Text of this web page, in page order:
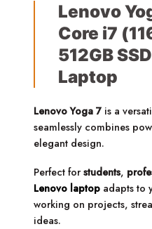
Lenovo
Core i7
512GB
Laptop
Lenovo Yoga 7 is a
seamlessly combines
elegant design.
Perfect forstudents,
Lenovo laptop adapts to
working on projects,
ideas.